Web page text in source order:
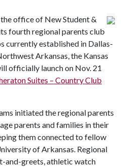
office of New Student &
fourth regional parents club
currently established in Dallas-
Arkansas, the Kansas
officially launch on Nov. 21
Suites – Country Club
initiated the regional parents
parents and families in their
them connected to fellow
of Arkansas. Regional
and-greets, athletic watch